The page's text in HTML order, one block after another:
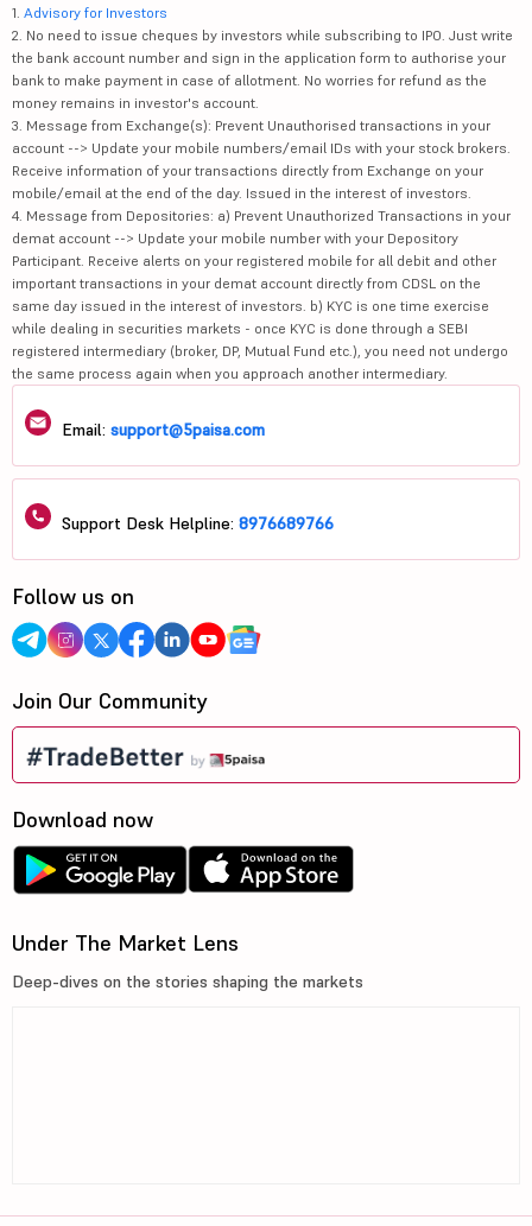
1. Advisory for Investors
2. No need to issue cheques by investors while subscribing to IPO. Just write
the bank account number and sign in the application form to authorise your
bank to make payment in case of allotment. No worries for refund as the
money remains in investor's account.
3. Message from Exchange(s): Prevent Unauthorised transactions in your
account --> Update your mobile numbers/email IDs with your stock brokers.
Receive information of your transactions directly from Exchange on your
mobile/email at the end of the day. Issued in the interest of investors.
4. Message from Depositories: a) Prevent Unauthorized Transactions in your
demat account --> Update your mobile number with your Depository
Participant. Receive alerts on your registered mobile for all debit and other
important transactions in your demat account directly from CDSL on the
same day issued in the interest of investors. b) KYC is one time exercise
while dealing in securities markets - once KYC is done through a SEBI
registered intermediary (broker, DP, Mutual Fund etc.), you need not undergo
the same process again when you approach another intermediary.
Email: support@5paisa.com
Support Desk Helpline: 8976689766
Follow us on
Join Our Community
Download now
Under The Market Lens
Deep-dives on the stories shaping the markets